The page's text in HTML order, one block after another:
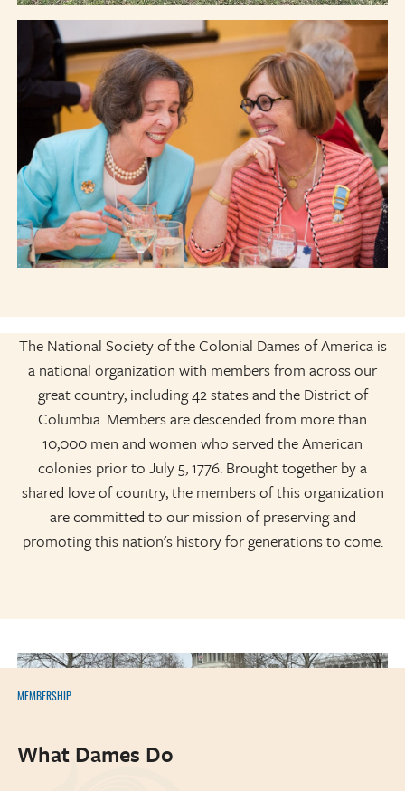
The National Society of the Colonial Dames of America is
a national organization with members from across our
great country, including 42 states and the District of
Columbia. Members are descended from more than
10,000 men and women who served the American
colonies prior to July 5, 1776. Brought together by a
shared love of country, the members of this organization
are committed to our mission of preserving and
promoting this nation's history for generations to come.
MEMBERSHIP
What Dames Do